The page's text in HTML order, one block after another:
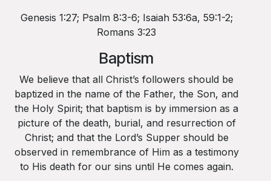
Genesis 1:27; Psalm 8:3-6; Isaiah 53:6a, 59:1-2;
Romans 3:23
Baptism
We believe that all Christ’s followers should be
baptized in the name of the Father, the Son, and
the Holy Spirit; that baptism is by immersion as a
picture of the death, burial, and resurrection of
Christ; and that the Lord’s Supper should be
observed in remembrance of Him as a testimony
to His death for our sins until He comes again.